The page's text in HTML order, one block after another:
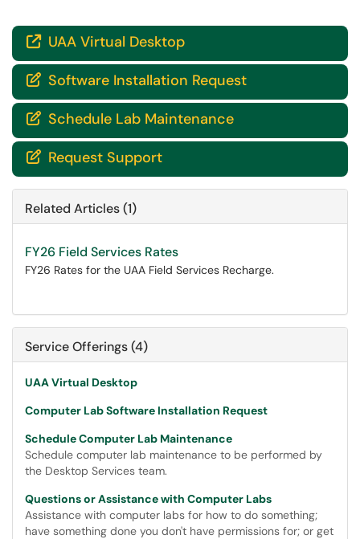
 UAA Virtual Desktop
 Software Installation Request
 Schedule Lab Maintenance
 Request Support
Related Articles (1)
FY26 Field Services Rates
FY26 Rates for the UAA Field Services Recharge.
Service Offerings (4)
UAA Virtual Desktop
Computer Lab Software Installation Request
Schedule Computer Lab Maintenance
Schedule computer lab maintenance to be performed by
the Desktop Services team.
Questions or Assistance with Computer Labs
Assistance with computer labs for how to do something;
have something done you don't have permissions for; or get